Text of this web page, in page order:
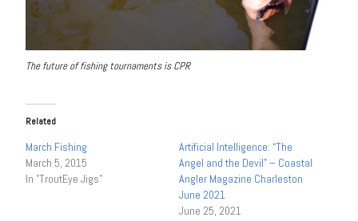
The future of fishing tournaments is CPR
Related
March Fishing
March 5, 2015
In "TroutEye Jigs"
Artificial Intelligence: “The
Angel and the Devil” – Coastal
Angler Magazine Charleston
June 2021
June 25, 2021